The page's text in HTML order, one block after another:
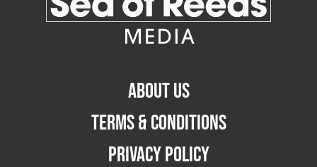
ABOUT US
TERMS & CONDITIONS
PRIVACY POLICY